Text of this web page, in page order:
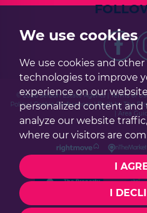
We use cookies
We use cookies and
technologies to improve
experience on our
personalized content and
analyze our website
where our visitors are
I
I
in the evening
© 2026 Selbon Estate Agents |Terms of
Policy|Cookie Preferences|Built by The
| Area